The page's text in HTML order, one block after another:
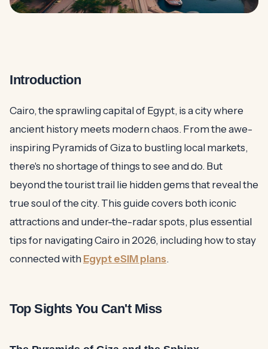
Introduction
Cairo, the sprawling capital of Egypt, is a city where
ancient history meets modern chaos. From the awe-
inspiring Pyramids of Giza to bustling local markets,
there's no shortage of things to see and do. But
beyond the tourist trail lie hidden gems that reveal the
true soul of the city. This guide covers both iconic
attractions and under-the-radar spots, plus essential
tips for navigating Cairo in 2026, including how to stay
connected with Egypt eSIM plans.
Top Sights You Can't Miss